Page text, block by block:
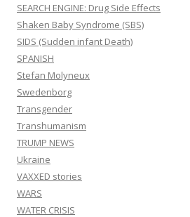
SEARCH ENGINE: Drug Side Effects
Shaken Baby Syndrome (SBS)
SIDS (Sudden infant Death)
SPANISH
Stefan Molyneux
Swedenborg
Transgender
Transhumanism
TRUMP NEWS
Ukraine
VAXXED stories
WARS
WATER CRISIS